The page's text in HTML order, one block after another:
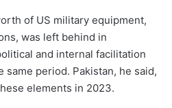
of US military equipment,
was left behind in
and internal facilitation
same period. Pakistan, he said,
elements in 2023.